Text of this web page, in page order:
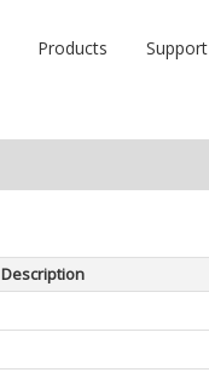
Products Support
Description